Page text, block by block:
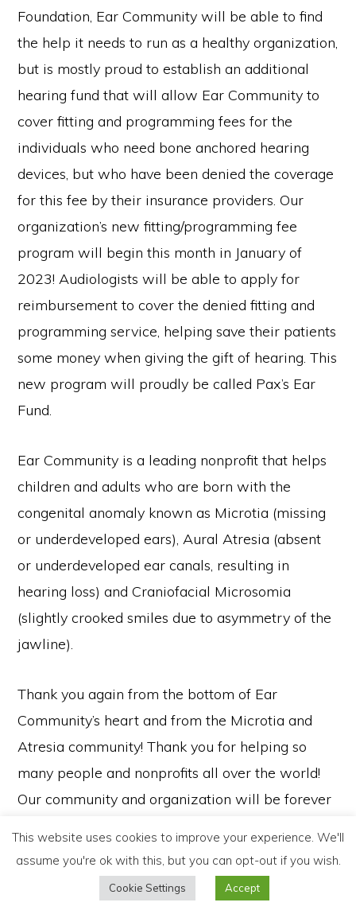
Foundation, Ear Community will be able to find
the help it needs to run as a healthy organization,
but is mostly proud to establish an additional
hearing fund that will allow Ear Community to
cover fitting and programming fees for the
individuals who need bone anchored hearing
devices, but who have been denied the coverage
for this fee by their insurance providers. Our
organization’s new fitting/programming fee
program will begin this month in January of
2023! Audiologists will be able to apply for
reimbursement to cover the denied fitting and
programming service, helping save their patients
some money when giving the gift of hearing. This
new program will proudly be called Pax’s Ear
Fund.
Ear Community is a leading nonprofit that helps
children and adults who are born with the
congenital anomaly known as Microtia (missing
or underdeveloped ears), Aural Atresia (absent
or underdeveloped ear canals, resulting in
hearing loss) and Craniofacial Microsomia
(slightly crooked smiles due to asymmetry of the
jawline).
Thank you again from the bottom of Ear
Community’s heart and from the Microtia and
Atresia community! Thank you for helping so
many people and nonprofits all over the world!
Our community and organization will be forever
and generosity! Thank you for helping Ear
Community continue to serve the Microtia and
Atresia community, helping children and adults
OUR WORK PHILANTHROPY ABOUT
NEWS
CONTACT
This website uses cookies to improve your experience. We'll
assume you're ok with this, but you can opt-out if you wish.
Cookie Settings Accept